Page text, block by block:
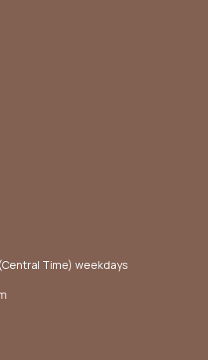
Time) weekdays